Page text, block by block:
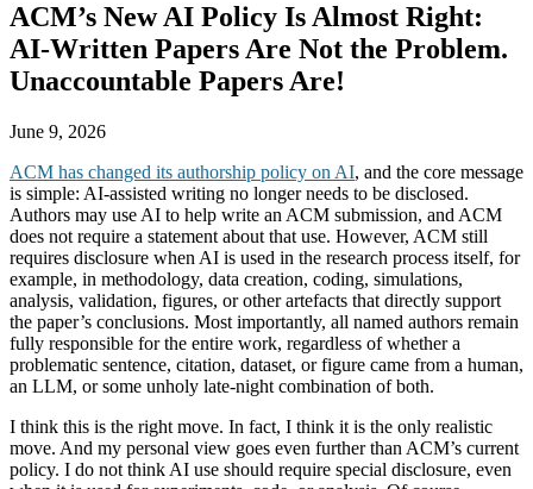
ACM’s New AI Policy Is Almost Right:
AI-Written Papers Are Not the Problem.
Unaccountable Papers Are!
June 9, 2026
ACM has changed its authorship policy on AI, and the core message
is simple: AI-assisted writing no longer needs to be disclosed.
Authors may use AI to help write an ACM submission, and ACM
does not require a statement about that use. However, ACM still
requires disclosure when AI is used in the research process itself, for
example, in methodology, data creation, coding, simulations,
analysis, validation, figures, or other artefacts that directly support
the paper’s conclusions. Most importantly, all named authors remain
fully responsible for the entire work, regardless of whether a
problematic sentence, citation, dataset, or figure came from a human,
an LLM, or some unholy late-night combination of both.
I think this is the right move. In fact, I think it is the only realistic
move. And my personal view goes even further than ACM’s current
policy. I do not think AI use should require special disclosure, even